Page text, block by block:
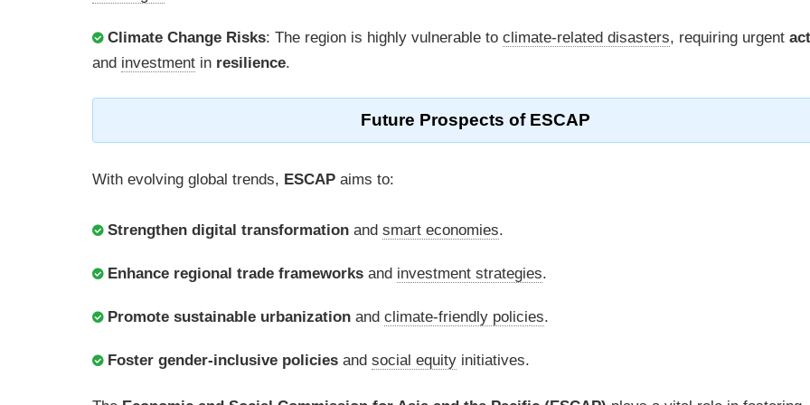
Climate Change Risks: The region is highly vulnerable to climate-related disasters, requiring urgent
and investment in resilience.
Future Prospects of ESCAP
With evolving global trends, ESCAP aims to:
Strengthen digital transformation and smart economies.
Enhance regional trade frameworks and investment strategies.
Promote sustainable urbanization and climate-friendly policies.
Foster gender-inclusive policies and social equity initiatives.